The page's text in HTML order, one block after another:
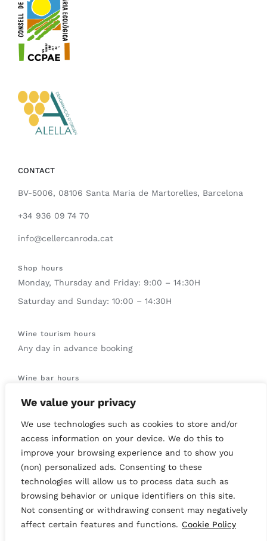
We value your privacy
We use technologies such as cookies to store and/or
access information on your device. We do this to
improve your browsing experience and to show you
(non) personalized ads. Consenting to these
technologies will allow us to process data such as
browsing behavior or unique identifiers on this site.
Not consenting or withdrawing consent may negatively
affect certain features and functions. Cookie Policy
CONTACT
BV-5006, 08106 Santa Maria de Martorelles, Barcelona
+34 936 09 74 70
info@cellercanroda.cat
Shop hours
Monday, Thursday and Friday: 9:00 – 14:30H
Saturday and Sunday: 10:00 – 14:30H
Wine tourism hours
Any day in advance booking
Wine bar hours
© Copyright 2019 -2026 | All Rights Reserved | This site is
protected by reCAPTCHA and the Google
Privacy Policy
InstagramFacebookYouTube